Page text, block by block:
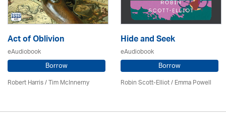
Act of Oblivion
eAudiobook
Borrow
Robert Harris / Tim McInnerny
Hide and Seek
eAudiobook
Borrow
Robin Scott-Elliot / Emma Powell